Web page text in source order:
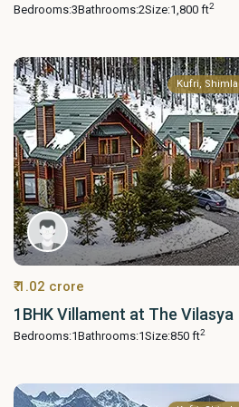
Bedrooms:3Bathrooms:2Size:1,800 ft2
Kufri, Shimla
₹ 1.02 crore
1BHK Villament at The Vilasya
Bedrooms:1Bathrooms:1Size:850 ft2